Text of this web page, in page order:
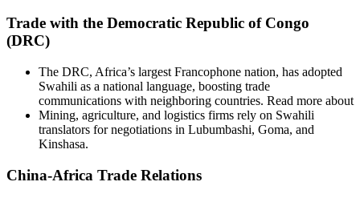
Trade with the Democratic Republic of Congo
(DRC)
The DRC, Africa’s largest Francophone nation, has adopted
Swahili as a national language, boosting trade
communications with neighboring countries. Read more about
Mining, agriculture, and logistics firms rely on Swahili
translators for negotiations in Lubumbashi, Goma, and
Kinshasa.
China-Africa Trade Relations